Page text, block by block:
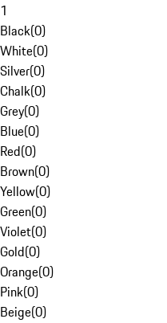
1
Black(0)
White(0)
Silver(0)
Chalk(0)
Grey(0)
Blue(0)
Red(0)
Brown(0)
Yellow(0)
Green(0)
Violet(0)
Gold(0)
Orange(0)
Pink(0)
Beige(0)